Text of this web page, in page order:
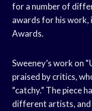
for a number of
awards for his work,
Awards.
Sweeney’s work on
praised by critics,
“catchy.” The piece
different artists, and